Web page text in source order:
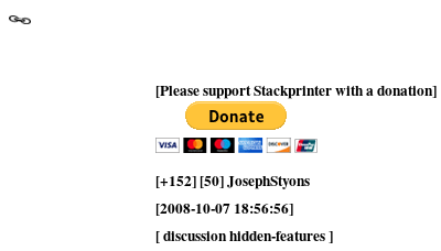
[Please support Stackprinter with a donation]
[+152] [50] JosephStyons
[2008-10-07 18:56:56]
[ discussion hidden-features ]